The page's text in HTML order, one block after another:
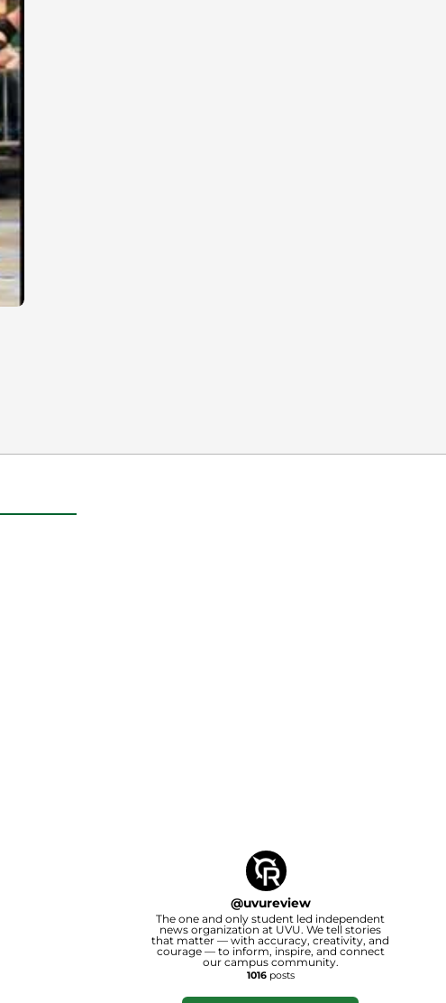
@uvureview
The one and only student led independent
news organization at UVU. We tell stories
that matter — with accuracy, creativity, and
courage — to inform, inspire, and connect
our campus community.
1016posts